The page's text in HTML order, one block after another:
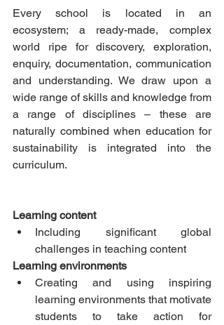
Every school is located in an
ecosystem; a ready-made, complex
world ripe for discovery, exploration,
enquiry, documentation, communication
and understanding. We draw upon a
wide range of skills and knowledge from
a range of disciplines – these are
naturally combined when education for
sustainability is integrated into the
curriculum.
Learning content
Including significant global
challenges in teaching content
Learning environments
Creating and using inspiring
learning environments that motivate
students to take action for